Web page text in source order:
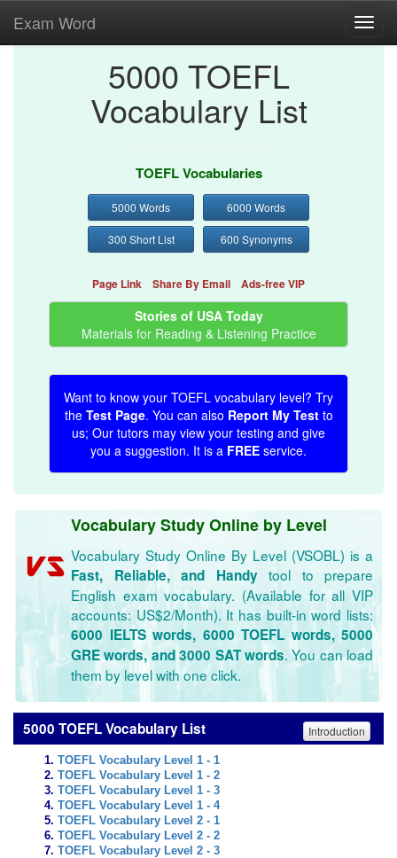
Exam Word
5000 TOEFL
Vocabulary List
TOEFL Vocabularies
5000 Words 6000 Words
300 Short List 600 Synonyms
Page Link Share By Email Ads-free VIP
Stories of USA Today
Materials for Reading & Listening Practice
Want to know your TOEFL vocabulary level? Try
the Test Page. You can also Report My Testto
us; Our tutors may view your testing and give
you a suggestion. It is a FREE service.
Vocabulary Study Online by Level
Vocabulary Study Online By Level (VSOBL) is a
Fast, Reliable, and Handytool to prepare
English exam vocabulary. (Available for all VIP
accounts: US$2/Month). It has built-in word lists:
6000 IELTS words, 6000 TOEFL words, 5000
GRE words, and 3000 SAT words. You can load
them by level with one click.
5000 TOEFL Vocabulary List Introduction
TOEFL Vocabulary Level 1 - 1
TOEFL Vocabulary Level 1 - 2
TOEFL Vocabulary Level 1 - 3
TOEFL Vocabulary Level 1 - 4
TOEFL Vocabulary Level 2 - 1
TOEFL Vocabulary Level 2 - 2
TOEFL Vocabulary Level 2 - 3